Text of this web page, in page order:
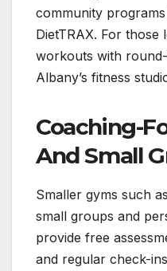
community
DietTRAX. For
workouts with
Albany’s fitness
Coaching-
And Small
Smaller gyms such
small groups and
provide free
and regular check-